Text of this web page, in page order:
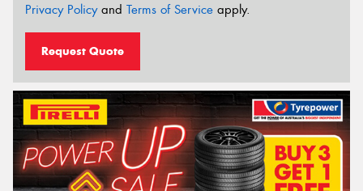
Privacy Policyand Terms of Service apply.
Request Quote